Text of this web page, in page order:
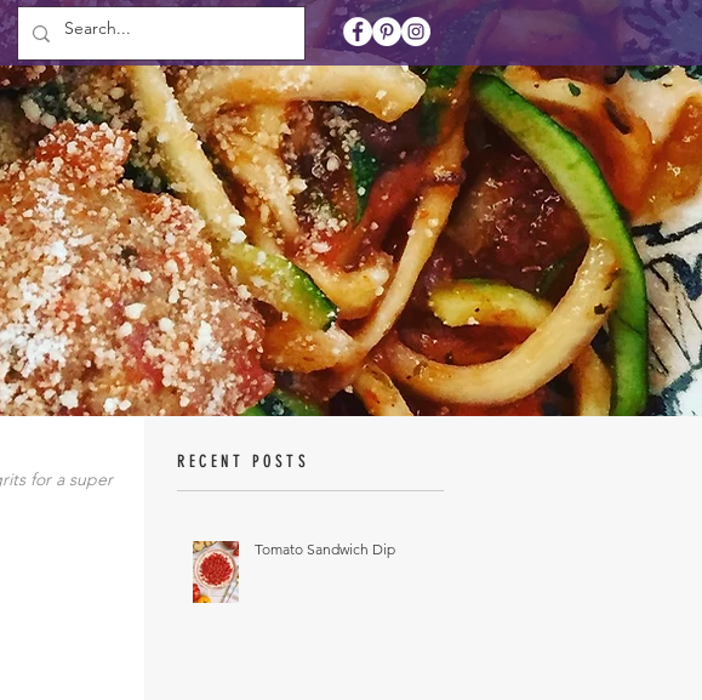
for a super
RECENT POSTS
Tomato Sandwich Dip